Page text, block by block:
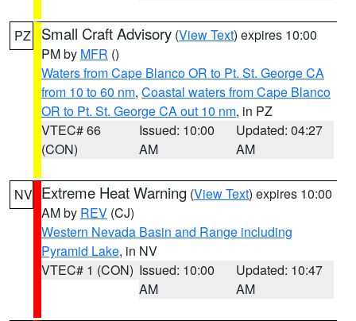
PZ Small Craft Advisory (View Text) expires 10:00
PM by MFR ()
Waters from Cape Blanco OR to Pt. St. George CA
from 10 to 60 nm, Coastal waters from Cape Blanco
OR to Pt. St. George CA out 10 nm, in PZ
VTEC# 66
(CON)
Issued: 10:00
AM
Updated: 04:27
AM
NV Extreme Heat Warning (View Text) expires 10:00
AM by REV (CJ)
Western Nevada Basin and Range including
Pyramid Lake, in NV
VTEC# 1 (CON) Issued: 10:00
AM
Updated: 10:47
AM